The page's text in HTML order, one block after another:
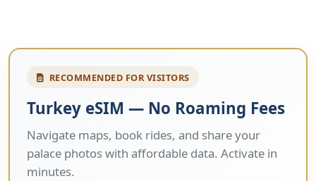
RECOMMENDED FOR VISITORS
Turkey eSIM — No Roaming Fees
Navigate maps, book rides, and share your
palace photos with affordable data. Activate in
minutes.